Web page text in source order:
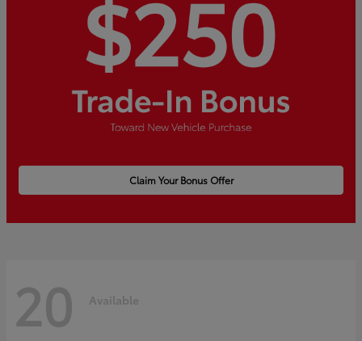
Claim Your Bonus Offer
20 Available